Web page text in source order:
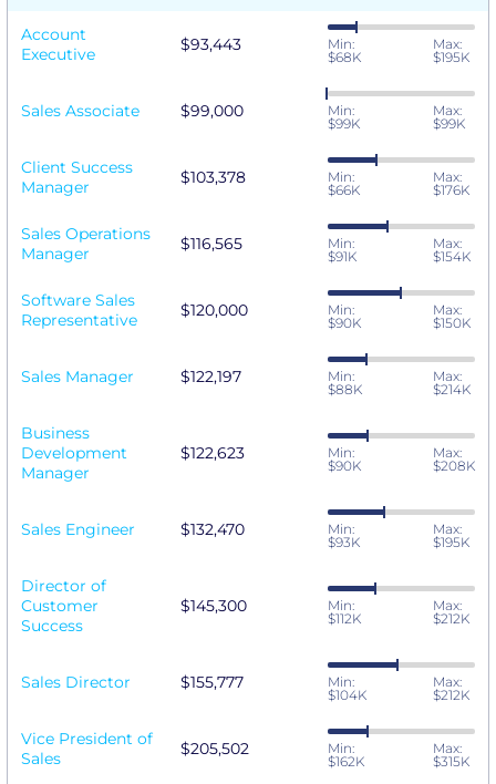
Account
Executive
$93,443
Min:
$68K
Max:
$195K
Sales Associate $99,000
Min:
$99K
Max:
$99K
Client Success
Manager
$103,378
Min:
$66K
Max:
$176K
Sales Operations
Manager
$116,565
Min:
$91K
Max:
$154K
Software Sales
Representative
$120,000
Min:
$90K
Max:
$150K
Sales Manager $122,197
Min:
$88K
Max:
$214K
Business
Development
Manager
$122,623
Min:
$90K
Max:
$208K
Sales Engineer $132,470
Min:
$93K
Max:
$195K
Director of
Customer
Success
$145,300
Min:
$112K
Max:
$212K
Sales Director $155,777
Min:
$104K
Max:
$212K
Vice President of
Sales
$205,502
Min:
$162K
Max:
$315K